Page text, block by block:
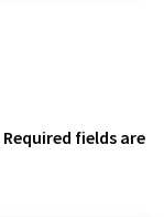
Required fields are